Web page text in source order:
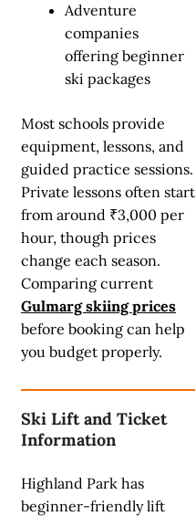
Adventure
companies
offering beginner
ski packages
Most schools provide
equipment, lessons, and
guided practice sessions.
Private lessons often start
from around ₹3,000 per
hour, though prices
change each season.
Comparing current
Gulmarg skiing prices
before booking can help
you budget properly.
Ski Lift and Ticket
Information
Highland Park has
beginner-friendly lift